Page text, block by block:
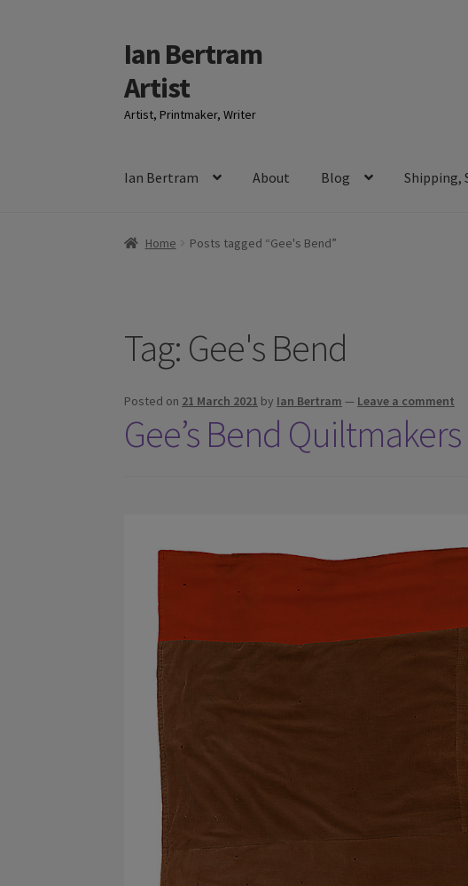
Skip
to
navigation
Skip
to
content
Ian Bertram
Artist
Artist, Printmaker, Writer
Ian Bertram About Blog Shipping,
Home Posts tagged “Gee's Bend”
Tag: Gee's Bend
Posted on 21 March 2021 by Ian Bertram — Leave a comment
Gee’s Bend Quiltmakers